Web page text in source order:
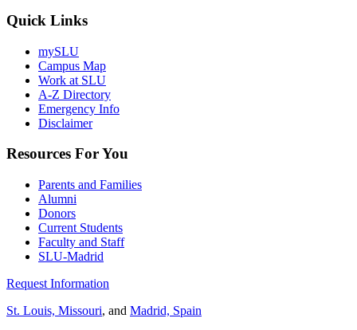
Quick Links
mySLU
Campus Map
Work at SLU
A-Z Directory
Emergency Info
Disclaimer
Resources For You
Parents and Families
Alumni
Donors
Current Students
Faculty and Staff
SLU-Madrid
Request Information
St. Louis, Missouri, and Madrid, Spain